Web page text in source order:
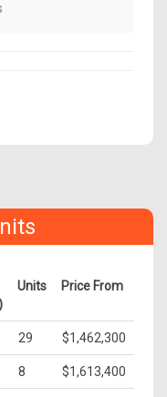
Units Price From
29 $1,462,300
8 $1,613,400